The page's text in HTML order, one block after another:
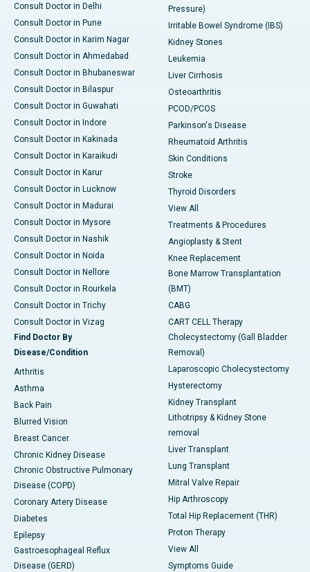
Consult Doctor in Delhi
Consult Doctor in Pune
Consult Doctor in Karim Nagar
Consult Doctor in Ahmedabad
Consult Doctor in Bhubaneswar
Consult Doctor in Bilaspur
Consult Doctor in Guwahati
Consult Doctor in Indore
Consult Doctor in Kakinada
Consult Doctor in Karaikudi
Consult Doctor in Karur
Consult Doctor in Lucknow
Consult Doctor in Madurai
Consult Doctor in Mysore
Consult Doctor in Nashik
Consult Doctor in Noida
Consult Doctor in Nellore
Consult Doctor in Rourkela
Consult Doctor in Trichy
Consult Doctor in Vizag
Find Doctor By
Disease/Condition
Arthritis
Asthma
Back Pain
Blurred Vision
Breast Cancer
Chronic Kidney Disease
Chronic Obstructive Pulmonary
Disease (COPD)
Coronary Artery Disease
Diabetes
Epilepsy
Gastroesophageal Reflux
Disease (GERD)
Pressure)
Irritable Bowel Syndrome (IBS)
Kidney Stones
Leukemia
Liver Cirrhosis
Osteoarthritis
PCOD/PCOS
Parkinson's Disease
Rheumatoid Arthritis
Skin Conditions
Stroke
Thyroid Disorders
View All
Treatments & Procedures
Angioplasty & Stent
Knee Replacement
Bone Marrow Transplantation
(BMT)
CABG
CART CELL Therapy
Cholecystectomy (Gall Bladder
Removal)
Laparoscopic Cholecystectomy
Hysterectomy
Kidney Transplant
Lithotripsy & Kidney Stone
removal
Liver Transplant
Lung Transplant
Mitral Valve Repair
Hip Arthroscopy
Total Hip Replacement (THR)
Proton Therapy
View All
Symptoms Guide